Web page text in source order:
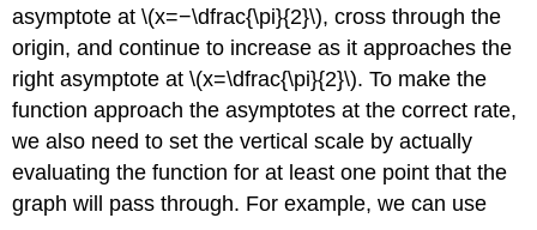
asymptote at \(x=−\dfrac{\pi}{2}\), cross through the
origin, and continue to increase as it approaches the
right asymptote at \(x=\dfrac{\pi}{2}\). To make the
function approach the asymptotes at the correct rate,
we also need to set the vertical scale by actually
evaluating the function for at least one point that the
graph will pass through. For example, we can use